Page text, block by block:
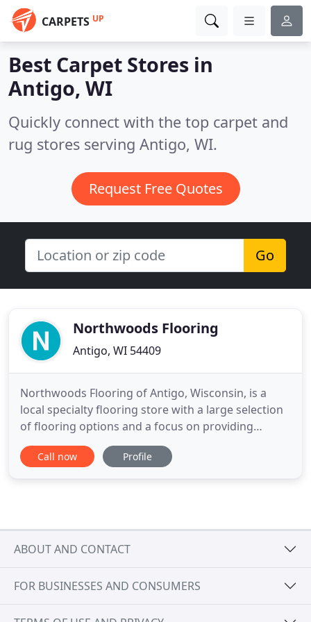
CARPETS UP
Best Carpet Stores in
Antigo, WI
Quickly connect with the top carpet and
rug stores serving Antigo, WI.
Request Free Quotes
Go
Northwoods Flooring
Antigo, WI 54409
Northwoods Flooring of Antigo, Wisconsin, is a
local specialty flooring store with a large selection
of flooring options and a focus on providing
excellent customer service and installation. Our
focus is on providing high-quality customer service
Call now Profile
ABOUT AND CONTACT
FOR BUSINESSES AND CONSUMERS